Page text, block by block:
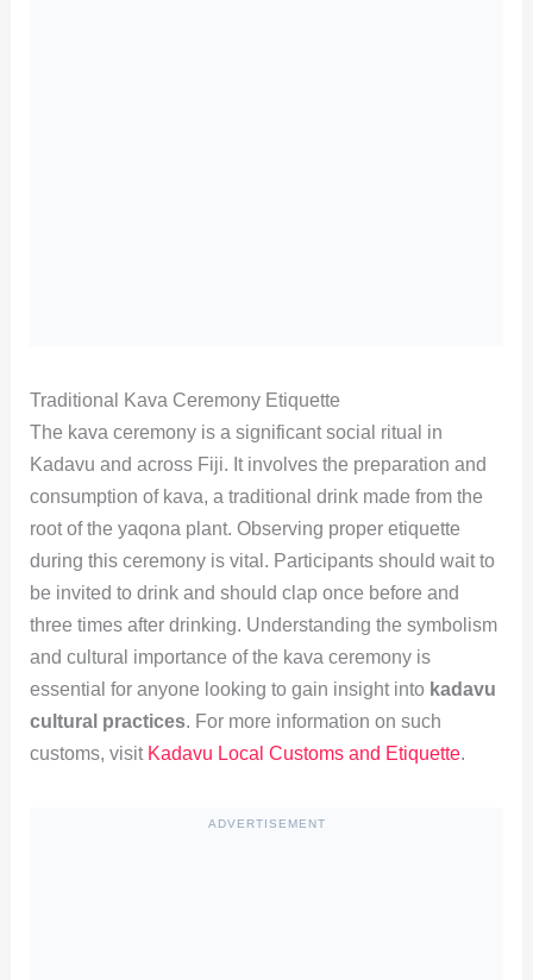
Traditional Kava Ceremony Etiquette
The kava ceremony is a significant social ritual in
Kadavu and across Fiji. It involves the preparation and
consumption of kava, a traditional drink made from the
root of the yaqona plant. Observing proper etiquette
during this ceremony is vital. Participants should wait to
be invited to drink and should clap once before and
three times after drinking. Understanding the symbolism
and cultural importance of the kava ceremony is
essential for anyone looking to gain insight into kadavu
cultural practices. For more information on such
customs, visit Kadavu Local Customs and Etiquette.
ADVERTISEMENT